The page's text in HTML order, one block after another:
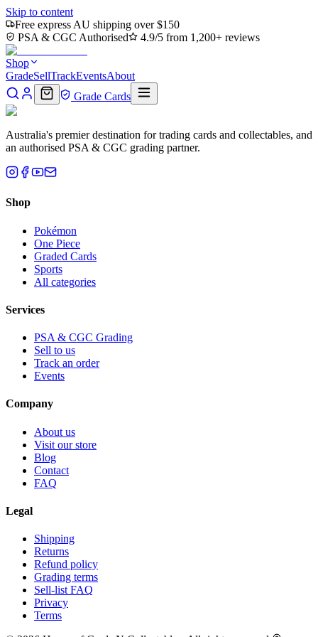
Skip to content
Free express AU shipping over $150
PSA & CGC Authorised
4.9/5 from 1,200+ reviews
Shop
GradeSellTrackEventsAbout
Grade Cards
Australia's premier destination for trading cards and collectables, and
an authorised PSA & CGC grading partner.
Shop
Pokémon
One Piece
Graded Cards
Sports
All categories
Services
PSA & CGC Grading
Sell to us
Track an order
Events
Company
About us
Visit our store
Blog
Contact
FAQ
Legal
Shipping
Returns
Refund policy
Grading terms
Sell-list FAQ
Privacy
Terms